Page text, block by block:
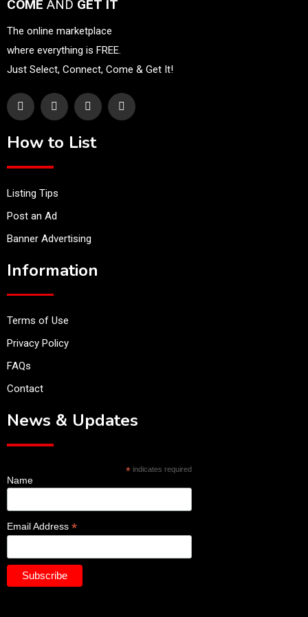
COME AND GET IT
The online marketplace
where everything is FREE.
Just Select, Connect, Come & Get It!
How to List
Listing Tips
Post an Ad
Banner Advertising
Information
Terms of Use
Privacy Policy
FAQs
Contact
News & Updates
*indicates required
Name
Email Address *